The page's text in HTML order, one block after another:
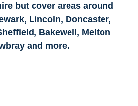
but cover areas around
Lincoln, Doncaster,
Bakewell, Melton
and more.